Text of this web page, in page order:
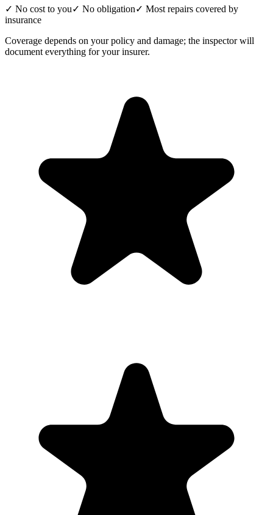
✓ No cost to you✓ No obligation✓ Most repairs covered by
insurance
Coverage depends on your policy and damage; the inspector will
document everything for your insurer.